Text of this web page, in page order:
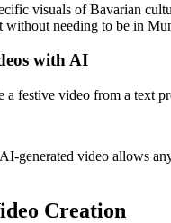
visuals of Bavarian
without needing to be in
with AI
festive video from a text
generated video allows
Creation